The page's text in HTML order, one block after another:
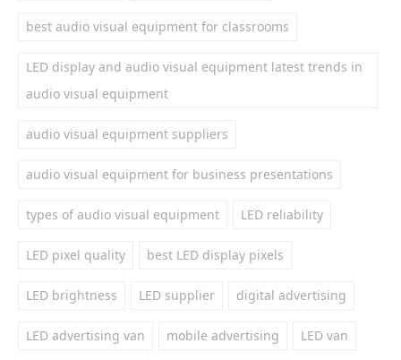
best audio visual equipment for classrooms
LED display and audio visual equipment latest trends in
audio visual equipment
audio visual equipment suppliers
audio visual equipment for business presentations
types of audio visual equipment LED reliability
LED pixel quality best LED display pixels
LED brightness LED supplier digital advertising
LED advertising van mobile advertising LED van